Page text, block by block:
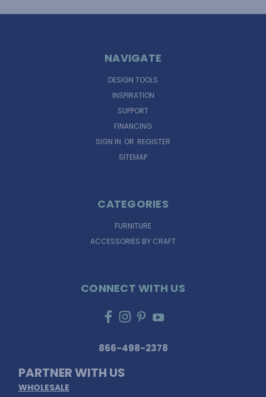
NAVIGATE
DESIGN TOOLS
INSPIRATION
SUPPORT
FINANCING
SIGN IN OR REGISTER
SITEMAP
CATEGORIES
FURNITURE
ACCESSORIES BY CRAFT
CONNECT WITH US
866-498-2378
PARTNER WITH US
WHOLESALE